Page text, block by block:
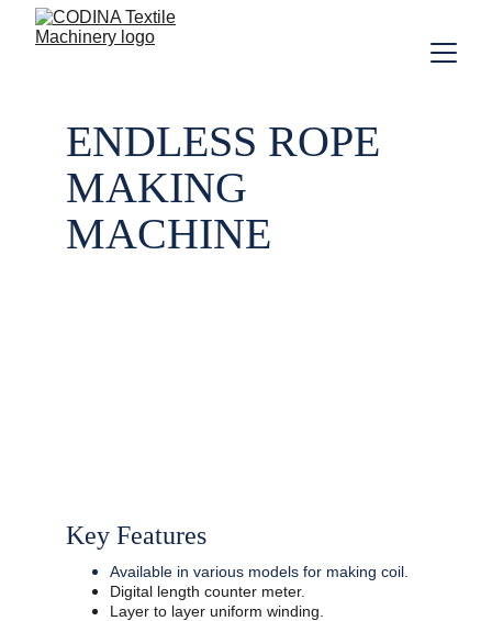
Key Features
Available in various models for making coil.
Digital length counter meter.
Layer to layer uniform winding.
ENDLESS ROPE
MAKING
MACHINE